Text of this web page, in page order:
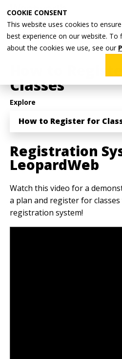
COOKIE CONSENT
This website uses cookies to
best experience on our website. To
about the cookies we use, see our
main
content
Breadcrumb
Home Academics
Registrar's
Registration Information
How to
Classes
Explore
How to Register for
Registration
LeopardWeb
Watch this video for a
a plan and register for
registration system!